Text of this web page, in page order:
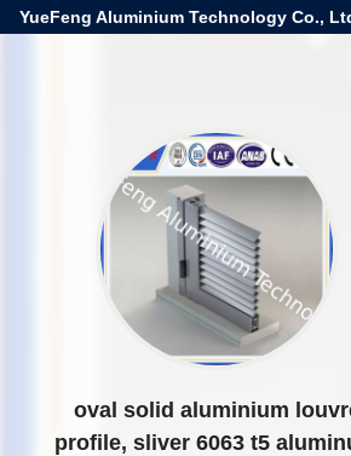
YueFeng Aluminium Technology Co.,
oval solid aluminium
profile, sliver 6063 t5